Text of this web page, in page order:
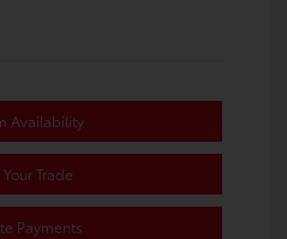
Availability
Trade
Payments